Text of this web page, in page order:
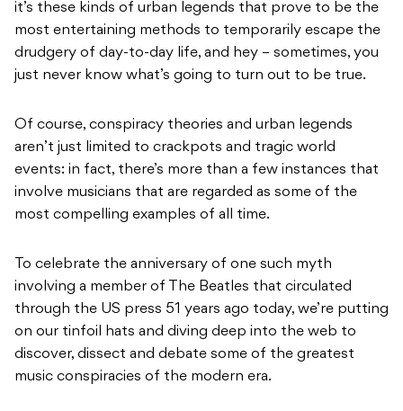
it’s these kinds of urban legends that prove to be the
most entertaining methods to temporarily escape the
drudgery of day-to-day life, and hey – sometimes, you
just never know what’s going to turn out to be true.
Of course, conspiracy theories and urban legends
aren’t just limited to crackpots and tragic world
events: in fact, there’s more than a few instances that
involve musicians that are regarded as some of the
most compelling examples of all time.
To celebrate the anniversary of one such myth
involving a member of The Beatles that circulated
through the US press 51 years ago today, we’re putting
on our tinfoil hats and diving deep into the web to
discover, dissect and debate some of the greatest
music conspiracies of the modern era.